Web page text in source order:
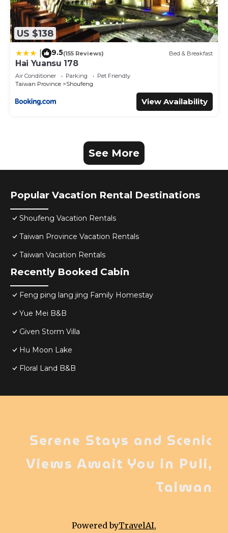
US $138
9.5(155 Reviews) Bed & Breakfast
Hai Yuansu 178
Air Conditioner Parking
Pet Friendly
Taiwan Province
Shoufeng
View Availability
See More
Popular Vacation Rental Destinations
Shoufeng Vacation Rentals
Taiwan Province Vacation Rentals
Taiwan Vacation Rentals
Recently Booked Cabin
Feng ping lang jing Family Homestay
Yue Mei B&B
Given Storm Villa
Hu Moon Lake
Floral Land B&B
Powered byTravelAI,
Serene Stays and Scenic
Views Await You in Puli,
Taiwan